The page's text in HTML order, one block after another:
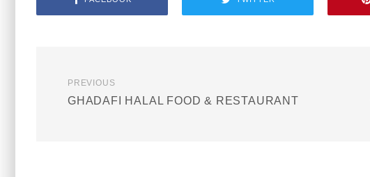
PREVIOUS
GHADAFI HALAL FOOD & RESTAURANT